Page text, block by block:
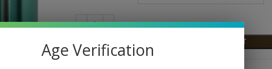
ADD TO CART
Age Verification